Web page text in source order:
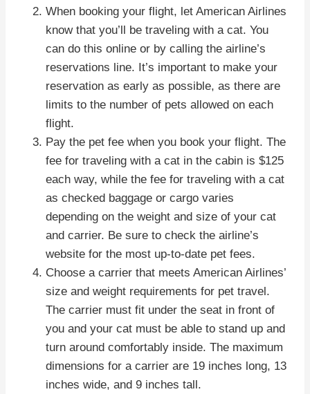
When booking your flight, let American Airlines
know that you’ll be traveling with a cat. You
can do this online or by calling the airline’s
reservations line. It’s important to make your
reservation as early as possible, as there are
limits to the number of pets allowed on each
flight.
Pay the pet fee when you book your flight. The
fee for traveling with a cat in the cabin is $125
each way, while the fee for traveling with a cat
as checked baggage or cargo varies
depending on the weight and size of your cat
and carrier. Be sure to check the airline’s
website for the most up-to-date pet fees.
Choose a carrier that meets American Airlines’
size and weight requirements for pet travel.
The carrier must fit under the seat in front of
you and your cat must be able to stand up and
turn around comfortably inside. The maximum
dimensions for a carrier are 19 inches long, 13
inches wide, and 9 inches tall.